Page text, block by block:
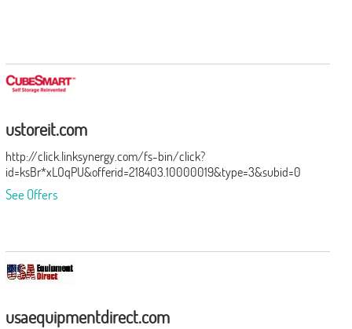
ustoreit.com
http://click.linksynergy.com/fs-bin/click?
id=ksBr*xLOqPU&offerid=218403.10000019&type=3&subid=0
See Offers
usaequipmentdirect.com